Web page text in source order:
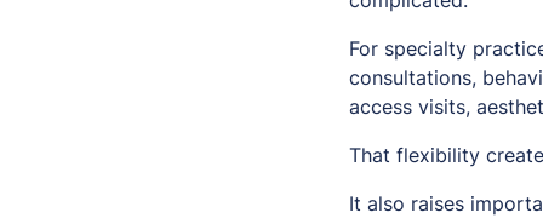
For specialty
consultations,
access visits,
That flexibility
It also raises